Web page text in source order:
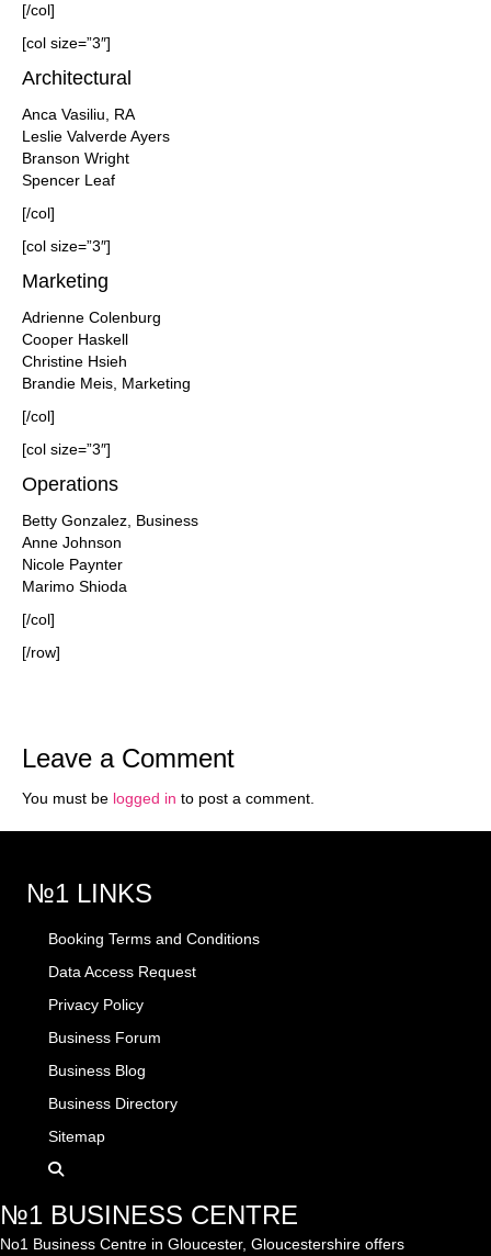
[/col]
[col size=”3″]
Architectural
Anca Vasiliu, RA
Leslie Valverde Ayers
Branson Wright
Spencer Leaf
[/col]
[col size=”3″]
Marketing
Adrienne Colenburg
Cooper Haskell
Christine Hsieh
Brandie Meis, Marketing
[/col]
[col size=”3″]
Operations
Betty Gonzalez, Business
Anne Johnson
Nicole Paynter
Marimo Shioda
[/col]
[/row]
Leave a Comment
You must be logged in to post a comment.
№1 BUSINESS CENTRE
No1 Business Centre in Gloucester, Gloucestershire offers
№1 LINKS
Booking Terms and Conditions
Data Access Request
Privacy Policy
Business Forum
Business Blog
Business Directory
Sitemap